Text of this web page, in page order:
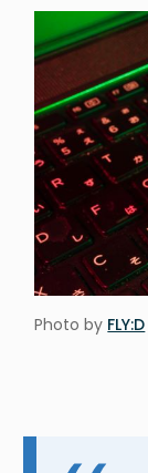
Photo by FLY:D